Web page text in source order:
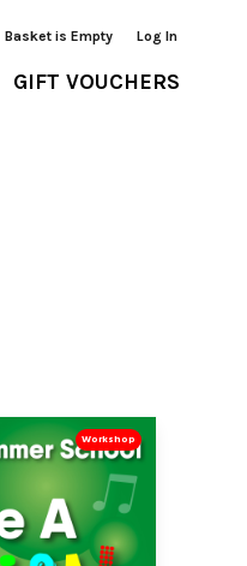
Basket is Empty Log In
GIFT VOUCHERS
Workshop